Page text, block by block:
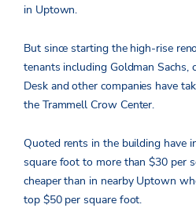
in Uptown.
But since starting the high-rise
tenants including Goldman Sachs,
Desk and other companies have
the Trammell Crow Center.
Quoted rents in the building have
square foot to more than $30 per
cheaper than in nearby Uptown
top $50 per square foot.